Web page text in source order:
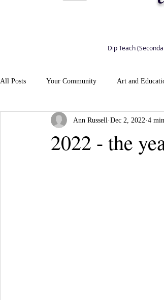
Art classes Brisbane northside, art for sale,
Dip Teach
All Posts Your Community Art and
2022 - the
Ann Russell Dec 2, 2022 4